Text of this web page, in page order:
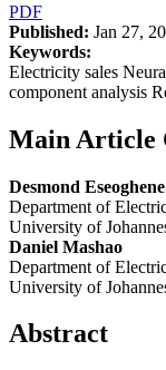
PDF
Published: Jan 27,
Keywords:
Electricity sales
component analysis
Main Article
Desmond
Department of
University of
Daniel Mashao
Department of
University of
Abstract